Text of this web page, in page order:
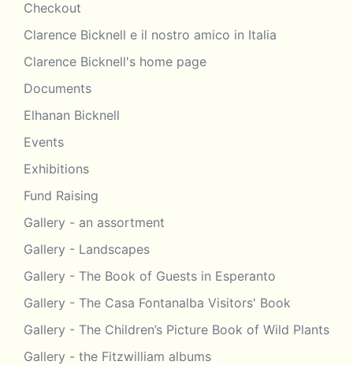
Checkout
Clarence Bicknell e il nostro amico in Italia
Clarence Bicknell's home page
Documents
Elhanan Bicknell
Events
Exhibitions
Fund Raising
Gallery - an assortment
Gallery - Landscapes
Gallery - The Book of Guests in Esperanto
Gallery - The Casa Fontanalba Visitors' Book
Gallery - The Children’s Picture Book of Wild Plants
Gallery - the Fitzwilliam albums